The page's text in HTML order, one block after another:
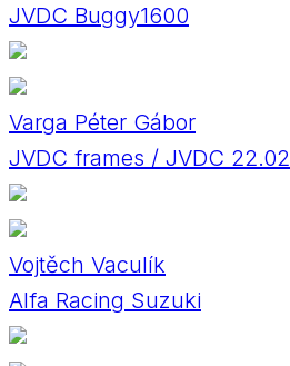
JVDC Buggy1600
Varga Péter Gábor
JVDC frames / JVDC 22.02
Vojtěch Vaculík
Alfa Racing Suzuki